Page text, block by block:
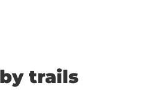
trails